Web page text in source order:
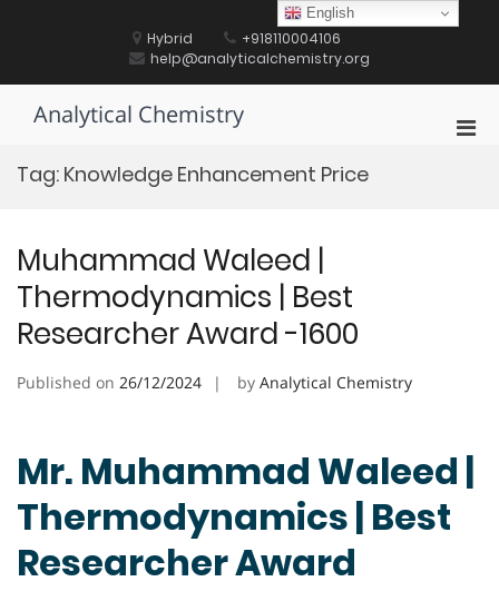
Hybrid
+918110004106
help@analyticalchemistry.org
Analytical Chemistry
Tag: Knowledge Enhancement Price
Muhammad Waleed |
Thermodynamics | Best
Researcher Award -1600
Published on 26/12/2024 by Analytical Chemistry
Mr. Muhammad Waleed |
Thermodynamics | Best
Researcher Award
English